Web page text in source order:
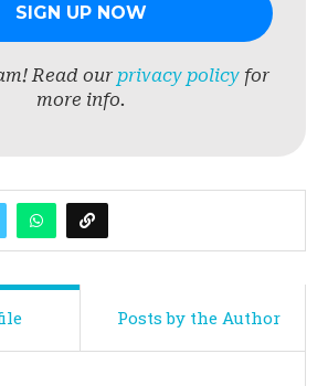
Read our privacy policyfor
more info.
Posts by the Author